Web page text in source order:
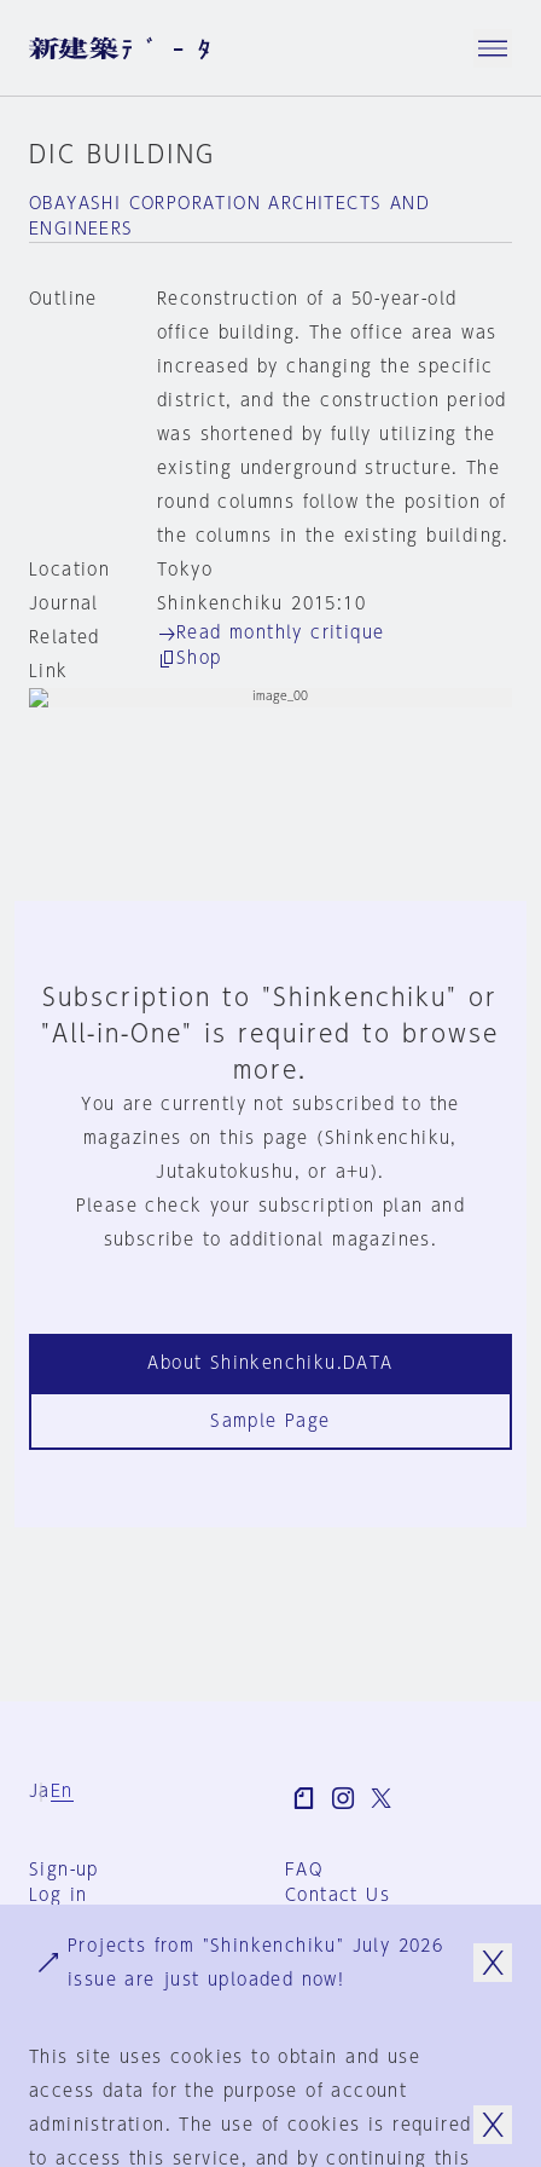
DIC BUILDING
OBAYASHI CORPORATION ARCHITECTS AND
ENGINEERS
Outline
Reconstruction of a 50-year-old
office building. The office area was
increased by changing the specific
district, and the construction period
was shortened by fully utilizing the
existing underground structure. The
round columns follow the position of
the columns in the existing building.
Location
Tokyo
Journal
Shinkenchiku 2015:10
Related
Link
Read monthly critique
Shop
Subscription to "Shinkenchiku" or
"All-in-One" is required to browse
more.
You are currently not subscribed to the
magazines on this page (Shinkenchiku,
Jutakutokushu, or a+u).
Please check your subscription plan and
subscribe to additional magazines.
About Shinkenchiku.DATA
Sample Page
Ja En
Sign-up
Log in
FAQ
Contact Us
Group Terms
Privacy Policy
© 1925-2024 by
Projects from "Shinkenchiku" July 2026
issue are just uploaded now!
This site uses cookies to obtain and use
access data for the purpose of account
administration. The use of cookies is required
to access this service, and by continuing this